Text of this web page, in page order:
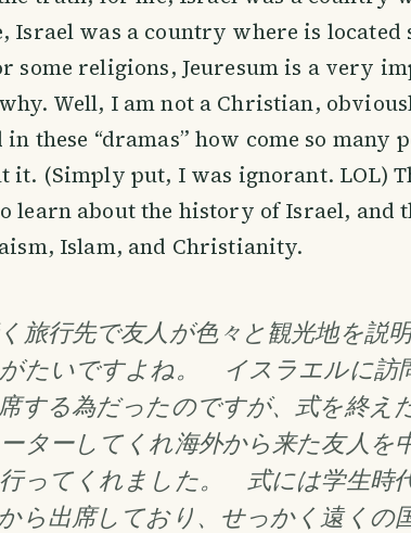
Israel was a country where is
some religions, Jeuresum is a very
Well, I am not a Christian,
these “dramas” how come so many
it. (Simply put, I was ignorant. LOL)
learn about the history of Israel, and
Islam, and Christianity.
旅行先で友人が色々と観光地を説
たいですよね。 イスラエルに訪
する為だったのですが、式を終え
ターしてくれ海外から来た友人を
ってくれました。 式には学生時
ら出席しており、せっかく遠くの